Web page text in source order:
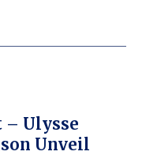
– Ulysse
Unveil